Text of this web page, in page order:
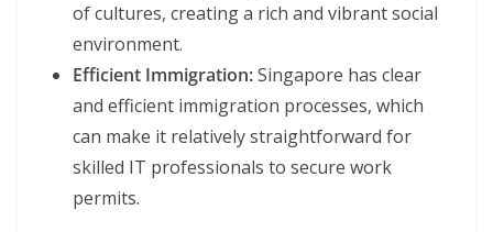
of cultures, creating a rich and vibrant social
environment.
Efficient Immigration:Singapore has clear
and efficient immigration processes, which
can make it relatively straightforward for
skilled IT professionals to secure work
permits.